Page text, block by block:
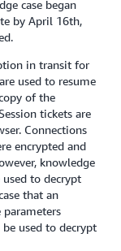
case began
by April 16th,
in transit for
used to resume
of the
tickets are
Connections
encrypted and
knowledge
to decrypt
that an
parameters
used to decrypt